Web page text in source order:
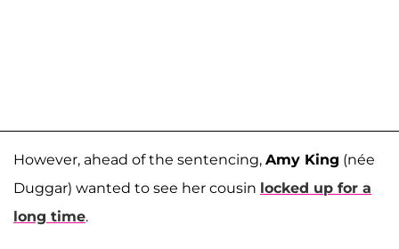
However, ahead of the sentencing, Amy King (née
Duggar) wanted to see her cousin locked up for a
long time.